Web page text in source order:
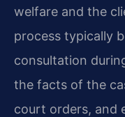
welfare and the
process typically
consultation
the facts of the
court orders, and